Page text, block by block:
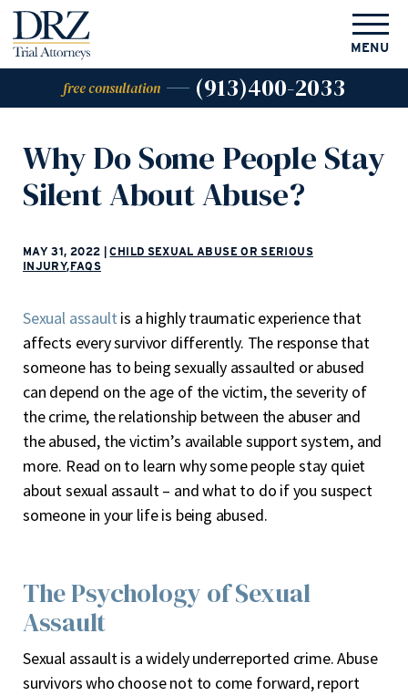
free consultation (913)400-2033
MENU
Why Do Some People Stay
Silent About Abuse?
MAY 31, 2022
CHILD SEXUAL ABUSE OR SERIOUS
INJURY,FAQS
Sexual assault is a highly traumatic experience that
affects every survivor differently. The response that
someone has to being sexually assaulted or abused
can depend on the age of the victim, the severity of
the crime, the relationship between the abuser and
the abused, the victim’s available support system, and
more. Read on to learn why some people stay quiet
about sexual assault – and what to do if you suspect
someone in your life is being abused.
The Psychology of Sexual
Assault
Sexual assault is a widely underreported crime. Abuse
survivors who choose not to come forward, report